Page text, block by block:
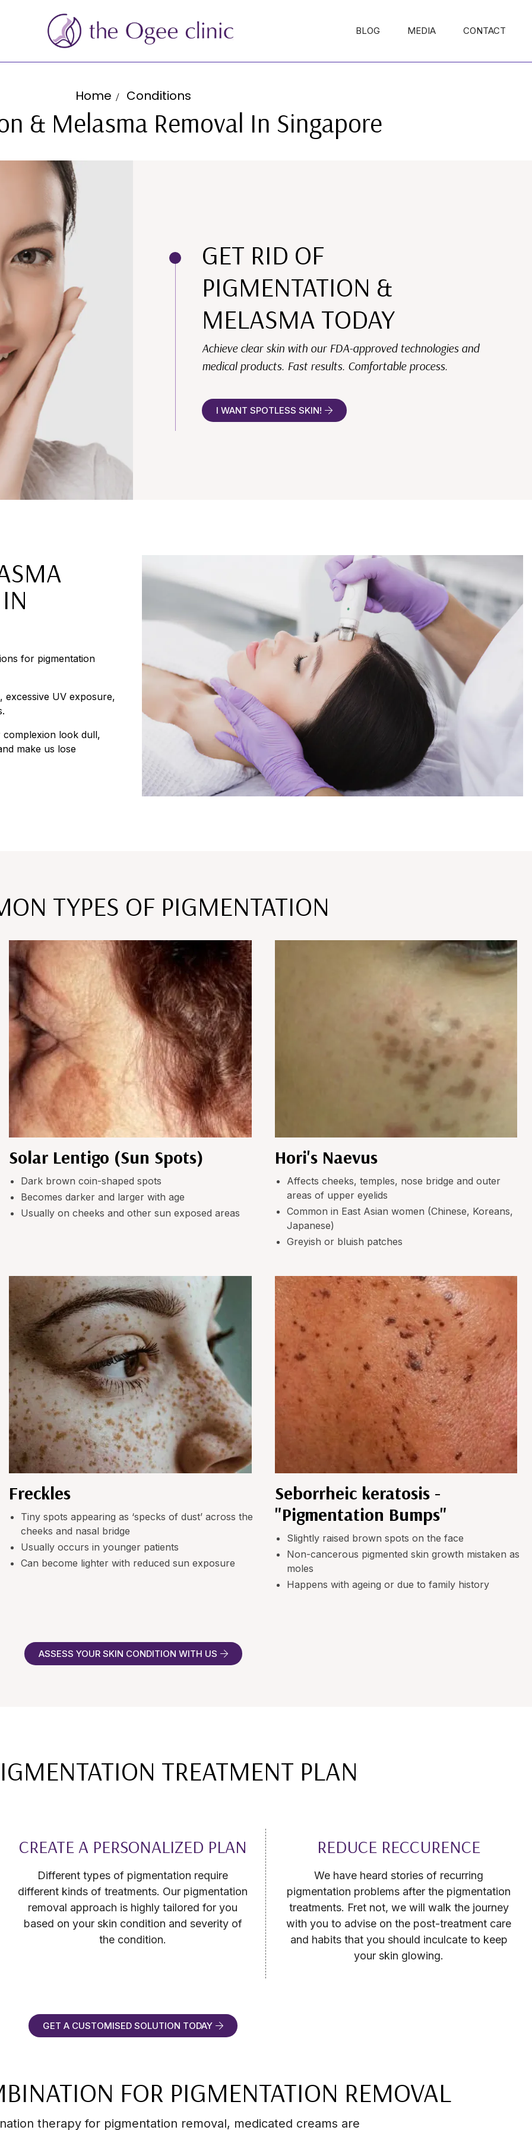
BLOG MEDIA CONTACT
Home Conditions
& Melasma Removal In Singapore
GET RID OF
PIGMENTATION &
MELASMA TODAY
Achieve clear skin with our FDA-approved technologies and
medical products. Fast results. Comfortable process.
I WANT SPOTLESS SKIN!
for pigmentation
excessive UV exposure,
look dull,
make us lose
TYPES OF PIGMENTATION
Solar Lentigo (Sun Spots)
Dark brown coin-shaped spots
Becomes darker and larger with age
Usually on cheeks and other sun exposed areas
Hori's Naevus
Affects cheeks, temples, nose bridge and outer
areas of upper eyelids
Common in East Asian women (Chinese, Koreans,
Japanese)
Greyish or bluish patches
Freckles
Tiny spots appearing as ‘specks of dust’ across the
cheeks and nasal bridge
Usually occurs in younger patients
Can become lighter with reduced sun exposure
Seborrheic keratosis -
"Pigmentation Bumps"
Slightly raised brown spots on the face
Non-cancerous pigmented skin growth mistaken as
moles
Happens with ageing or due to family history
ASSESS YOUR SKIN CONDITION WITH US
TREATMENT PLAN
CREATE A PERSONALIZED PLAN
Different types of pigmentation require
different kinds of treatments. Our pigmentation
removal approach is highly tailored for you
based on your skin condition and severity of
the condition.
REDUCE RECCURENCE
We have heard stories of recurring
pigmentation problems after the pigmentation
treatments. Fret not, we will walk the journey
with you to advise on the post-treatment care
and habits that you should inculcate to keep
your skin glowing.
GET A CUSTOMISED SOLUTION TODAY
FOR PIGMENTATION REMOVAL
therapy for pigmentation removal, medicated creams are